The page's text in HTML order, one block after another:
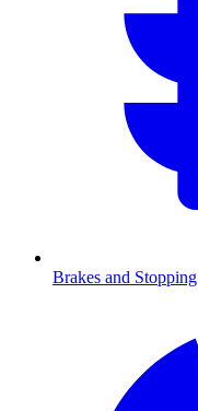
Brakes and Stopping